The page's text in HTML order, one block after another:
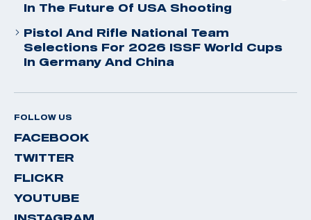
In The Future Of USA Shooting
Pistol And Rifle National Team
Selections For 2026 ISSF World Cups
In Germany And China
FOLLOW US
FACEBOOK
TWITTER
FLICKR
YOUTUBE